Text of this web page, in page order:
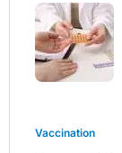
Vaccination